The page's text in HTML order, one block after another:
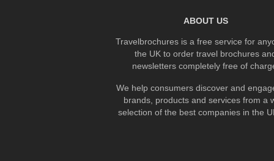
ABOUT US
Travelbrochures is a free service for
the UK to order travel brochures
newsletters completely free of
We help consumers discover and
brands, products and services from a
selection of the best companies in the